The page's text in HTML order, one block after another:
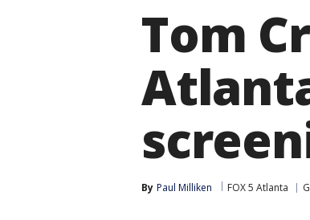
Tom
By Paul Milliken FOX 5 Atlanta